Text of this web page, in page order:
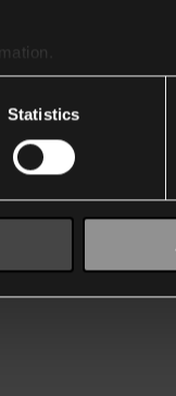
Statistics